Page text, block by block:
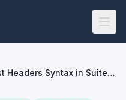
HTTP Request Headers Syntax in SuiteScript